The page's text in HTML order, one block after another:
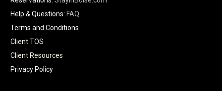
Help & Questions: FAQ
Terms and Conditions
Client TOS
Client Resources
Privacy Policy